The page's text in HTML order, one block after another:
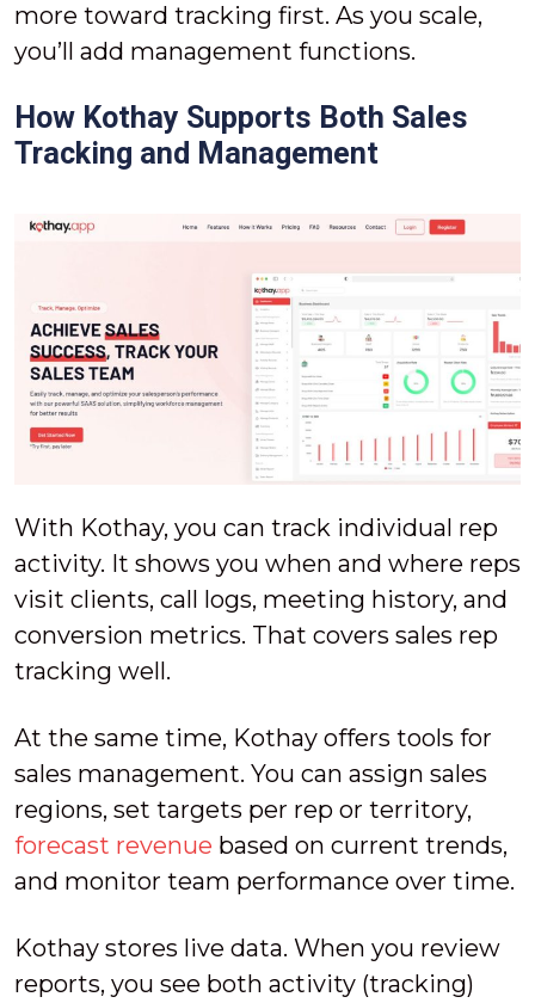
more toward tracking first. As you scale,
you’ll add management functions.
How Kothay Supports Both Sales
Tracking and Management
With Kothay, you can track individual rep
activity. It shows you when and where reps
visit clients, call logs, meeting history, and
conversion metrics. That covers sales rep
tracking well.
At the same time, Kothay offers tools for
sales management. You can assign sales
regions, set targets per rep or territory,
forecast revenue based on current trends,
and monitor team performance over time.
Kothay stores live data. When you review
reports, you see both activity (tracking)